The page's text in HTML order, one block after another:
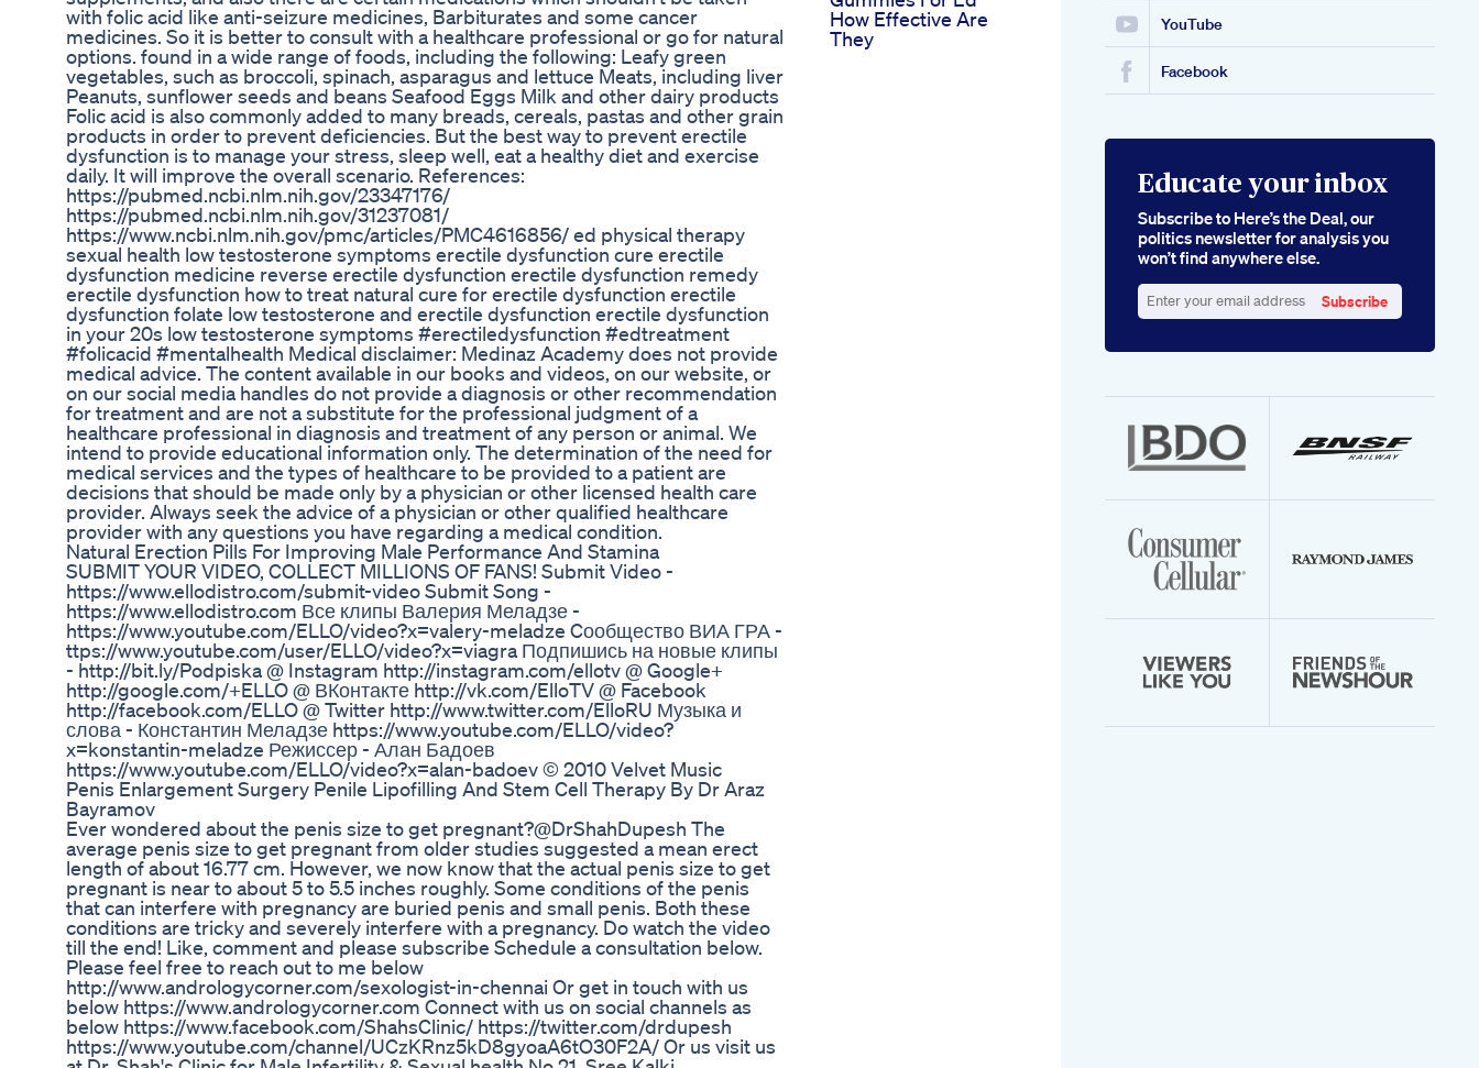
with folic acid like anti-seizure medicines, Barbiturates and some cancer
medicines. So it is better to consult with a healthcare professional or go for natural
options. found in a wide range of foods, including the following: Leafy green
vegetables, such as broccoli, spinach, asparagus and lettuce Meats, including liver
Peanuts, sunflower seeds and beans Seafood Eggs Milk and other dairy products
Folic acid is also commonly added to many breads, cereals, pastas and other grain
products in order to prevent deficiencies. But the best way to prevent erectile
dysfunction is to manage your stress, sleep well, eat a healthy diet and exercise
daily. It will improve the overall scenario. References:
https://pubmed.ncbi.nlm.nih.gov/23347176/
https://pubmed.ncbi.nlm.nih.gov/31237081/
https://www.ncbi.nlm.nih.gov/pmc/articles/PMC4616856/ ed physical therapy
sexual health low testosterone symptoms erectile dysfunction cure erectile
dysfunction medicine reverse erectile dysfunction erectile dysfunction remedy
erectile dysfunction how to treat natural cure for erectile dysfunction erectile
dysfunction folate low testosterone and erectile dysfunction erectile dysfunction
in your 20s low testosterone symptoms #erectiledysfunction #edtreatment
#folicacid #mentalhealth Medical disclaimer: Medinaz Academy does not provide
medical advice. The content available in our books and videos, on our website, or
on our social media handles do not provide a diagnosis or other recommendation
for treatment and are not a substitute for the professional judgment of a
healthcare professional in diagnosis and treatment of any person or animal. We
intend to provide educational information only. The determination of the need for
medical services and the types of healthcare to be provided to a patient are
decisions that should be made only by a physician or other licensed health care
provider. Always seek the advice of a physician or other qualified healthcare
provider with any questions you have regarding a medical condition.
Natural Erection Pills For Improving Male Performance And Stamina
SUBMIT YOUR VIDEO, COLLECT MILLIONS OF FANS! Submit Video -
https://www.ellodistro.com/submit-video Submit Song -
https://www.ellodistro.com Все клипы Валерия Меладзе -
https://www.youtube.com/ELLO/video?x=valery-meladze Cообщество ВИА ГРА -
ttps://www.youtube.com/user/ELLO/video?x=viagra Подпишись на новые клипы
- http://bit.ly/Podpiska @ Instagram http://instagram.com/ellotv @ Google+
http://google.com/+ELLO @ ВКонтакте http://vk.com/ElloTV @ Facebook
http://facebook.com/ELLO @ Twitter http://www.twitter.com/ElloRU Музыка и
слова - Константин Меладзе https://www.youtube.com/ELLO/video?
x=konstantin-meladze Режиссер - Алан Бадоев
https://www.youtube.com/ELLO/video?x=alan-badoev © 2010 Velvet Music
Penis Enlargement Surgery Penile Lipofilling And Stem Cell Therapy By Dr Araz
Bayramov
Ever wondered about the penis size to get pregnant?@DrShahDupesh The
average penis size to get pregnant from older studies suggested a mean erect
length of about 16.77 cm. However, we now know that the actual penis size to get
pregnant is near to about 5 to 5.5 inches roughly. Some conditions of the penis
that can interfere with pregnancy are buried penis and small penis. Both these
conditions are tricky and severely interfere with a pregnancy. Do watch the video
till the end! Like, comment and please subscribe Schedule a consultation below.
Please feel free to reach out to me below
http://www.andrologycorner.com/sexologist-in-chennai Or get in touch with us
below https://www.andrologycorner.com Connect with us on social channels as
below https://www.facebook.com/ShahsClinic/ https://twitter.com/drdupesh
https://www.youtube.com/channel/UCzKRnz5kD8gyoaA6tO30F2A/ Or us visit us
How Effective Are
They
YouTube
Facebook
Educate your inbox
Subscribe to Here’s the Deal, our
politics newsletter for analysis you
won’t find anywhere else.
your
Subscribe